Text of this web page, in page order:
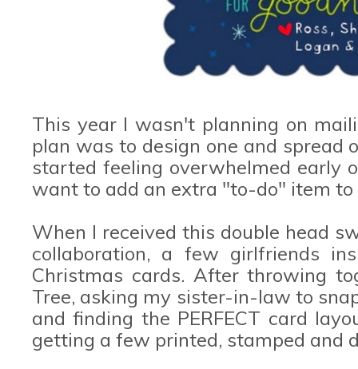
This year I wasn't planning on
plan was to design one and spread
started feeling overwhelmed early
want to add an extra "to-do" item to
When I received this double head
collaboration, a few girlfriends
Christmas cards. After throwing
Tree, asking my sister-in-law to
and finding the PERFECT card
getting a few printed, stamped and